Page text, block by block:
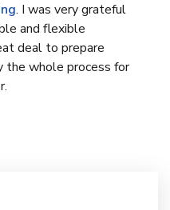
. I was very grateful
and flexible
deal to prepare
the whole process for